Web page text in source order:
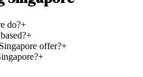
do?+
+
offer?+
+